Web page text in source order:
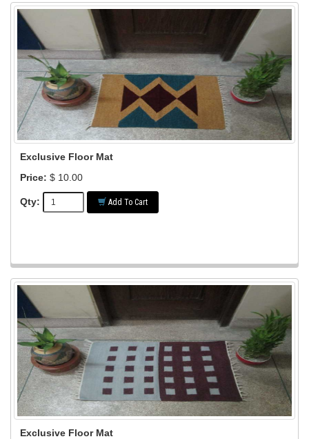
Exclusive Floor Mat
Price: $ 10.00
Qty: Add To Cart
Exclusive Floor Mat